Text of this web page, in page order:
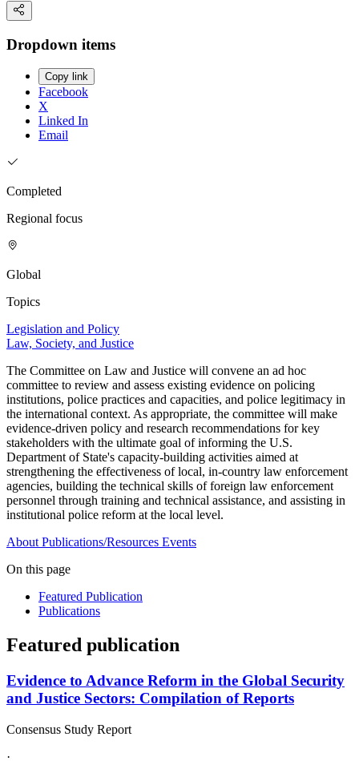
Dropdown items
Copy link
Facebook
X
Linked In
Email
Completed
Regional focus
Global
Topics
Legislation and Policy
Law, Society, and Justice
The Committee on Law and Justice will convene an ad hoc
committee to review and assess existing evidence on policing
institutions, police practices and capacities, and police legitimacy in
the international context. As appropriate, the committee will make
evidence-driven policy and research recommendations for key
stakeholders with the ultimate goal of informing the U.S.
Department of State's capacity-building activities aimed at
strengthening the effectiveness of local, in-country law enforcement
agencies, building the technical skills of foreign law enforcement
personnel through training and technical assistance, and assisting in
institutional police reform at the local level.
About Publications/Resources Events
On this page
Featured Publication
Publications
Featured publication
Evidence to Advance Reform in the Global Security
and Justice Sectors: Compilation of Reports
Consensus Study Report
·